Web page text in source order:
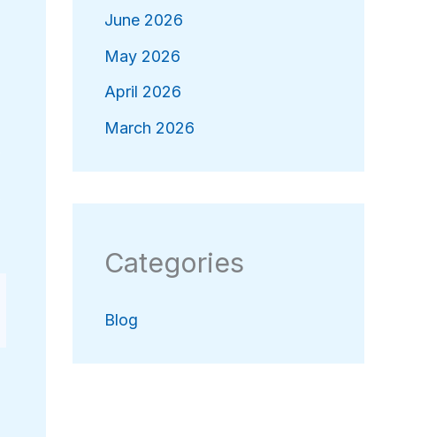
June 2026
May 2026
April 2026
March 2026
Categories
Blog